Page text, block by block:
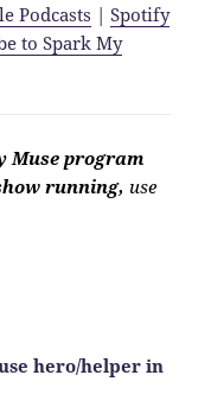
Podcasts |Spotify
to Spark My
Muse program
running, use
hero/helper in